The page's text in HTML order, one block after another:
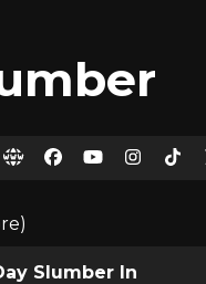
Slumber In